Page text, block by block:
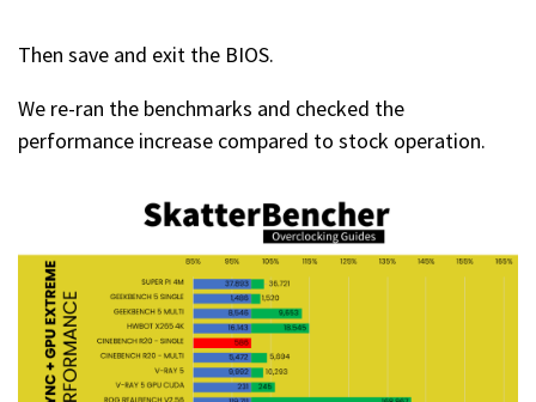
Then save and exit the BIOS.
We re-ran the benchmarks and checked the
performance increase compared to stock operation.